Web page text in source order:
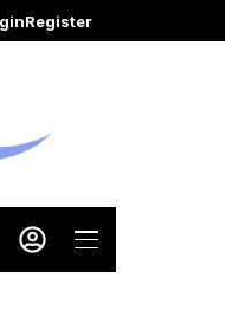
Register